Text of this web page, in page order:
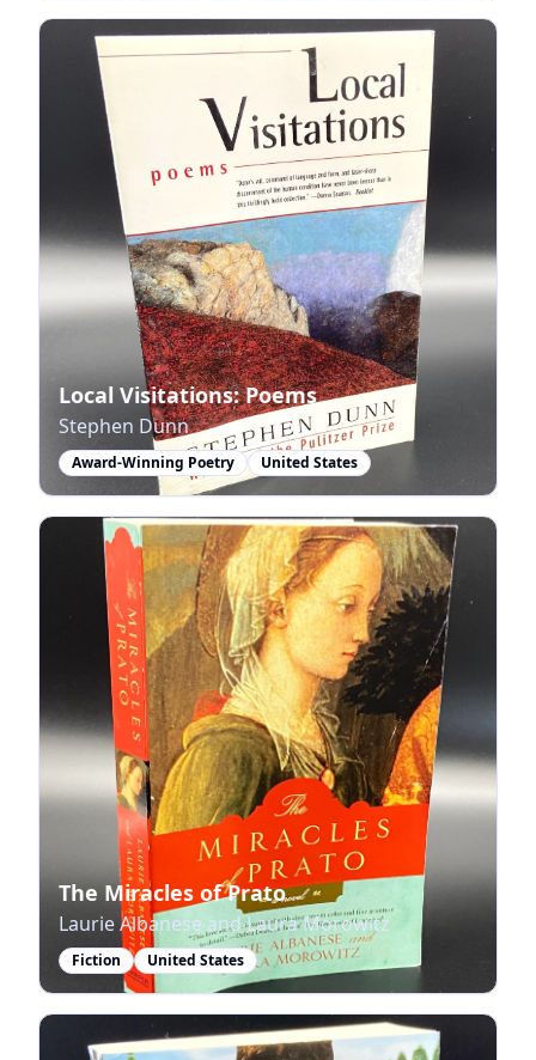
Local Visitations: Poems
Stephen Dunn
Award-Winning Poetry United States
The Miracles of Prato
Laurie Albanese and Laura Morowitz
Fiction United States